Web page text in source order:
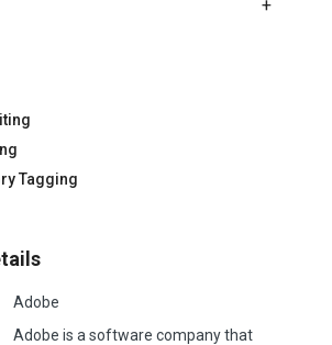
Tagging
Adobe
Adobe is a software company that